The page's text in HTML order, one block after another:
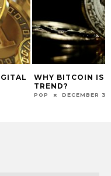
WHY BITCOIN IS
TREND?
POP DECEMBER